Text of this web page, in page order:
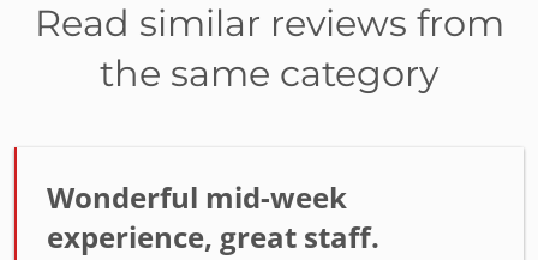
Read similar reviews from
the same category
Wonderful mid-week
experience, great staff.